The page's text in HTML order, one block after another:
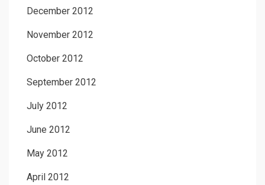
December 2012
November 2012
October 2012
September 2012
July 2012
June 2012
May 2012
April 2012